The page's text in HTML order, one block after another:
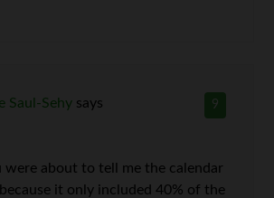
9
Saul-Sehy says
were about to tell me the calendar
it only included 40% of the